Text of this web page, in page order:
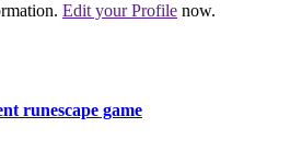
Edit your Profile now.
runescape game